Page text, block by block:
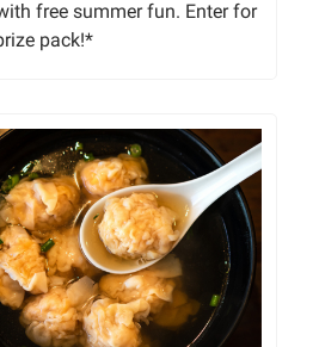
free summer fun. Enter for
pack!*